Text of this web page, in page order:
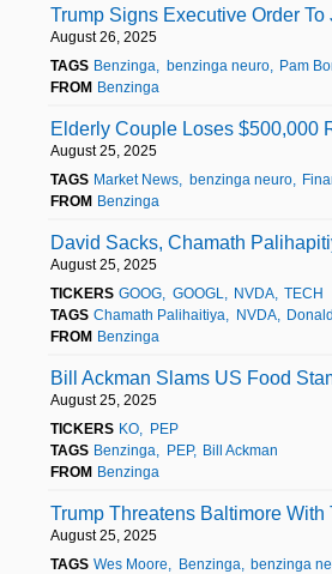
Trump Signs Executive Order
August 26, 2025
TAGS Benzinga benzinga neuro
Pam
FROM Benzinga
Elderly Couple Loses $500,000
August 25, 2025
TAGS Market News benzinga neuro
FROM Benzinga
David Sacks, Chamath
August 25, 2025
TICKERS GOOG GOOGL NVDA TECH
TAGS Chamath Palihaitiya NVDA
FROM Benzinga
Bill Ackman Slams US Food
August 25, 2025
TICKERS KO
PEP
TAGS Benzinga PEP
Bill Ackman
FROM Benzinga
Trump Threatens Baltimore
August 25, 2025
TAGS Wes Moore Benzinga
benzinga